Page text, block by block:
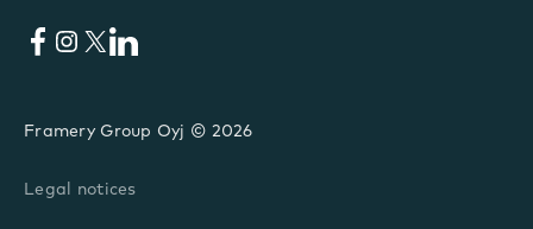
Facebook
Instagram
X LinkedIn
Framery Group Oyj © 2026
Legal notices